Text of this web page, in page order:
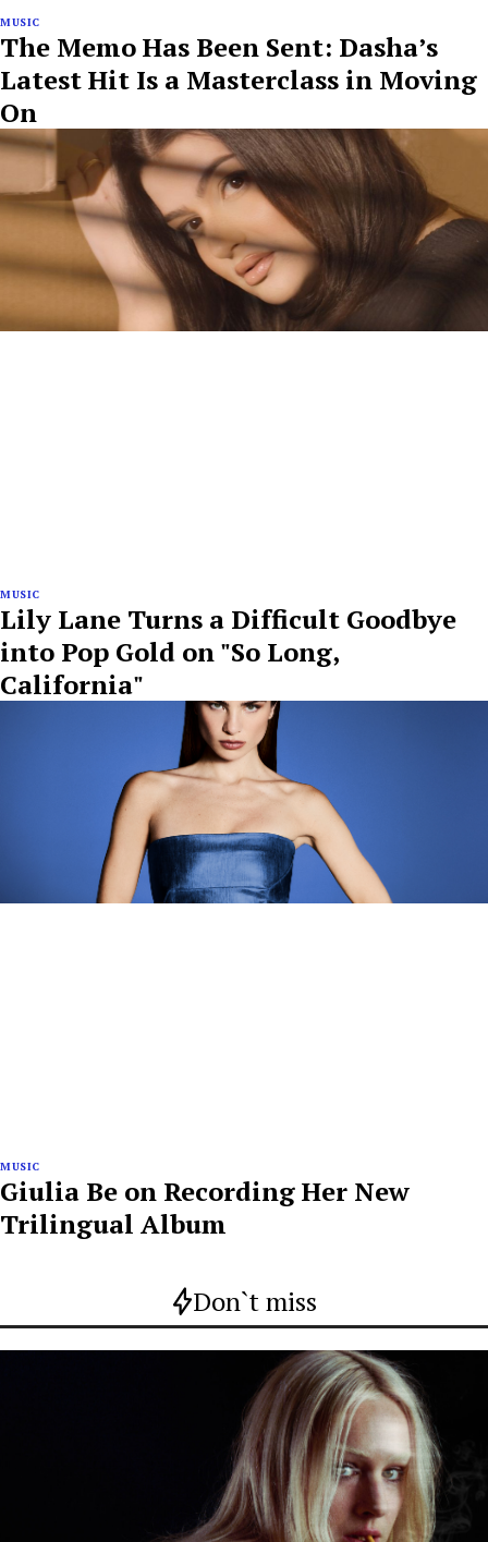
MUSIC
The Memo Has Been Sent: Dasha’s
Latest Hit Is a Masterclass in Moving
On
MUSIC
Lily Lane Turns a Difficult Goodbye
into Pop Gold on "So Long,
California"
MUSIC
Giulia Be on Recording Her New
Trilingual Album
Don`t miss